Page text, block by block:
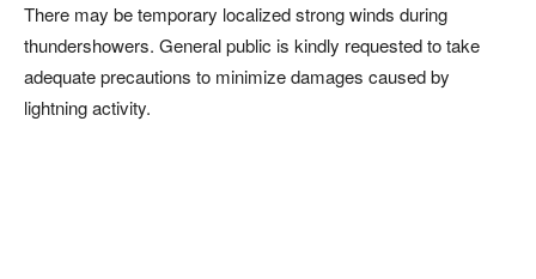
There may be temporary localized strong winds during
thundershowers. General public is kindly requested to take
adequate precautions to minimize damages caused by
lightning activity.